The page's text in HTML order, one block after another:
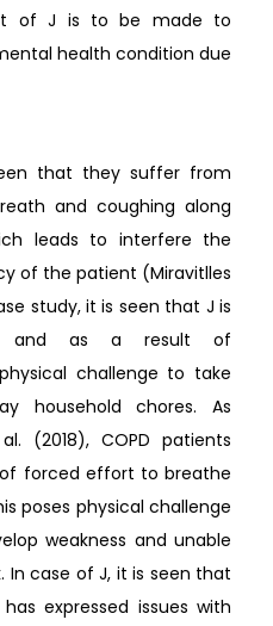
of J is to be made to
health condition due
that they suffer from
and coughing along
leads to interfere the
of the patient (Miravitlles
study, it is seen that J is
and as a result of
challenge to take
household chores. As
(2018), COPD patients
forced effort to breathe
poses physical challenge
weakness and unable
In case of J, it is seen that
expressed issues with